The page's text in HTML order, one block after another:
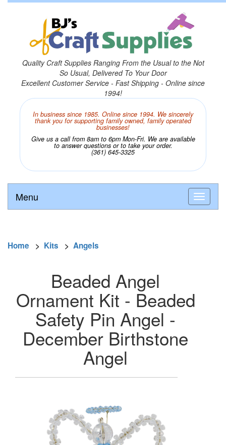
Quality Craft Supplies Ranging From the Usual to the Not
So Usual, Delivered To Your Door
Excellent Customer Service - Fast Shipping - Online since
1994!
In business since 1985. Online since 1994. We sincerely
thank you for supporting family owned, family operated
businesses!
Give us a call from 8am to 6pm Mon-Fri. We are available
to answer questions or to take your order.
(361) 645-3325
Menu
Home > Kits > Angels
Beaded Angel
Ornament Kit - Beaded
Safety Pin Angel -
December Birthstone
Angel